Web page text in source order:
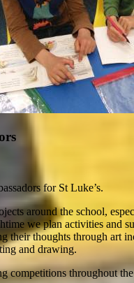
for St Luke’s.
around the school,
we plan activities and
their thoughts through art
and drawing.
competitions throughout